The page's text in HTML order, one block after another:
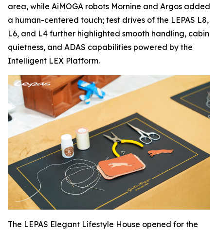
area, while AiMOGA robots Mornine and Argos added
a human-centered touch; test drives of the LEPAS L8,
L6, and L4 further highlighted smooth handling, cabin
quietness, and ADAS capabilities powered by the
Intelligent LEX Platform.
The LEPAS Elegant Lifestyle House opened for the